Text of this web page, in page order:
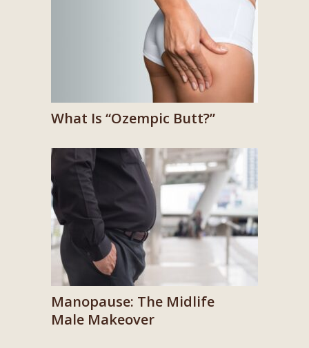
What Is “Ozempic Butt?”
Manopause: The Midlife
Male Makeover